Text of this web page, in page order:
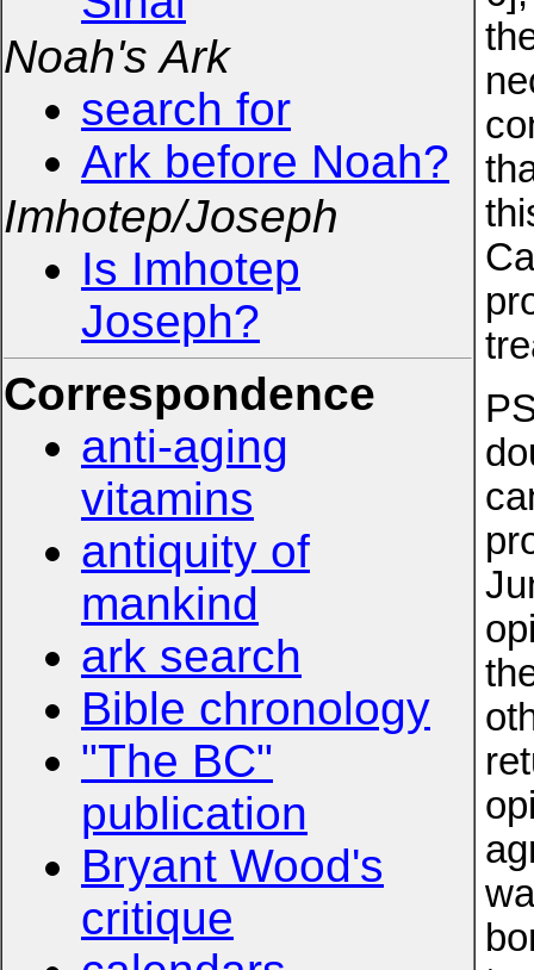
Noah's Ark
search for
Ark before Noah?
Imhotep/Joseph
Is Imhotep
Joseph?
Correspondence
anti-aging
vitamins
antiquity of
mankind
ark search
Bible chronology
"The BC"
publication
Bryant Wood's
critique